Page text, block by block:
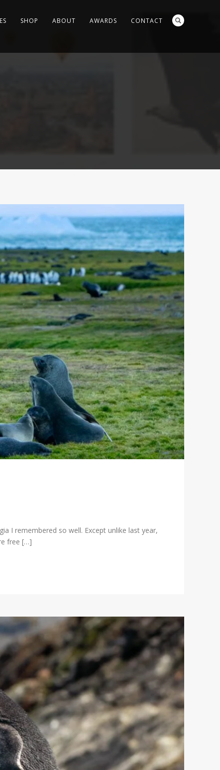
SHOP ABOUT AWARDS CONTACT
I remembered so well. Except unlike last year,
free […]